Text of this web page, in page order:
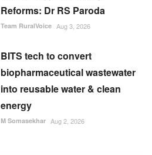
energy
M Somasekhar Aug 2, 2026